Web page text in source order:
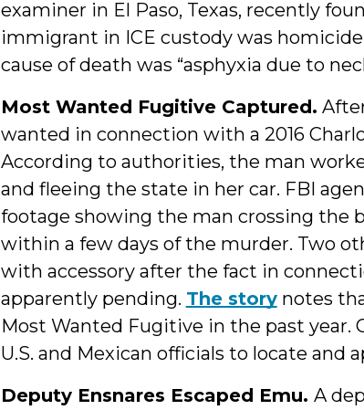
examiner in El Paso, Texas, recently
immigrant in ICE custody was
cause of death was “asphyxia due to
Most Wanted Fugitive Captured.
wanted in connection with a 2016
According to authorities, the man
and fleeing the state in her car. FBI
footage showing the man crossing the
within a few days of the murder. Two
with accessory after the fact in
apparently pending. The storynotes
Most Wanted Fugitive in the past
U.S. and Mexican officials to locate and
Deputy Ensnares Escaped Emu. A